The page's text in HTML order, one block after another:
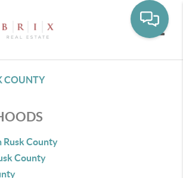
COUNTY
Rusk County
County